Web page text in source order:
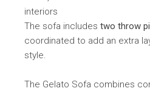
interiors
The sofa includestwo throw
coordinated to add an extra
style.
The Gelato Sofa combines